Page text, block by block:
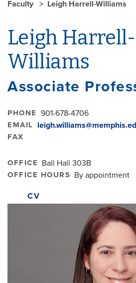
Faculty
Leigh Harrell-Williams
Leigh Harrell-
Williams
Associate
PHONE 901-678-4706
EMAIL
FAX
OFFICE Ball Hall 303B
OFFICE HOURS By appointment
CV